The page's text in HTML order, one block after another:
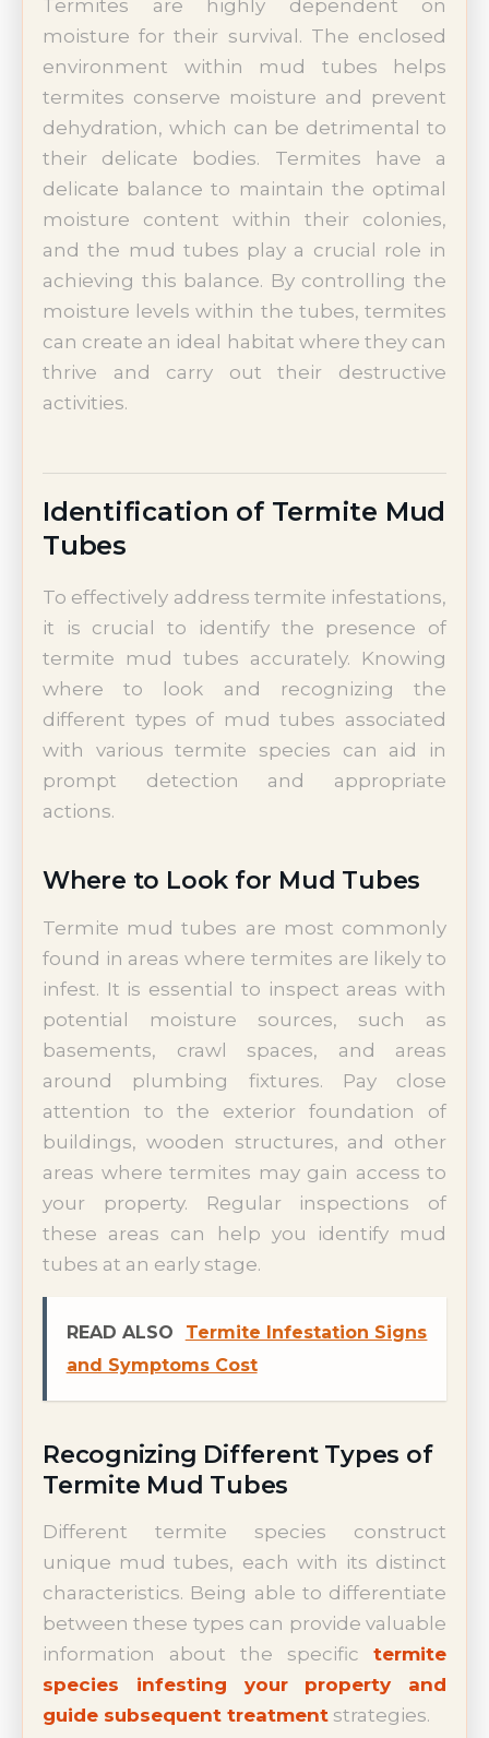
Termites are highly dependent on
moisture for their survival. The enclosed
environment within mud tubes helps
termites conserve moisture and prevent
dehydration, which can be detrimental to
their delicate bodies. Termites have a
delicate balance to maintain the optimal
moisture content within their colonies,
and the mud tubes play a crucial role in
achieving this balance. By controlling the
moisture levels within the tubes, termites
can create an ideal habitat where they can
thrive and carry out their destructive
activities.
Identification of Termite Mud
Tubes
To effectively address termite infestations,
it is crucial to identify the presence of
termite mud tubes accurately. Knowing
where to look and recognizing the
different types of mud tubes associated
with various termite species can aid in
prompt detection and appropriate
actions.
Where to Look for Mud Tubes
Termite mud tubes are most commonly
found in areas where termites are likely to
infest. It is essential to inspect areas with
potential moisture sources, such as
basements, crawl spaces, and areas
around plumbing fixtures. Pay close
attention to the exterior foundation of
buildings, wooden structures, and other
areas where termites may gain access to
your property. Regular inspections of
these areas can help you identify mud
tubes at an early stage.
READ ALSO
Termite Infestation Signs
and Symptoms Cost
Recognizing Different Types of
Termite Mud Tubes
Different termite species construct
unique mud tubes, each with its distinct
characteristics. Being able to differentiate
between these types can provide valuable
information about the specific termite
species infesting your property and
guide subsequent treatment strategies.